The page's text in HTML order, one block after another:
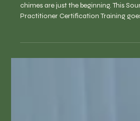
chimes are just the beginning. This
Practitioner Certification Training